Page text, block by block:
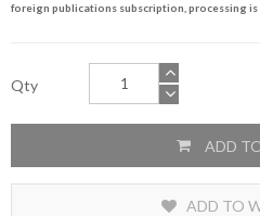
foreign publications subscription, processing is
Qty
ADD
ADD TO